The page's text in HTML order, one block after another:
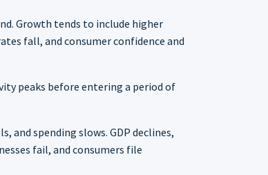
Growth tends to include higher
fall, and consumer confidence and
peaks before entering a period of
and spending slows. GDP declines,
fail, and consumers file